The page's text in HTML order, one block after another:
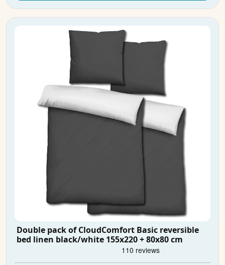
Double pack of CloudComfort Basic reversible
bed linen black/white 155x220 + 80x80 cm